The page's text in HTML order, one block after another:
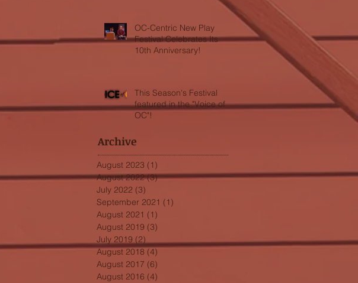
OC-Centric New Play
Festival Celebrates Its
10th Anniversary!
This Season's Festival
featured in the "Voice of
OC"!
Archive
August 2023 (1)
August 2022 (3)3 posts
July 2022 (3)
September 2021 (1)
August 2021 (1)
August 2019 (3)
July 2019 (2)
August 2018 (4)
August 2017 (6)
August 2016 (4)